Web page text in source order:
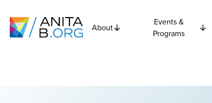
About
Events &
Programs